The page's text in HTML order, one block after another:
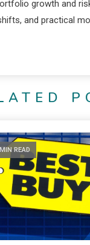
growth and
and practical
READ